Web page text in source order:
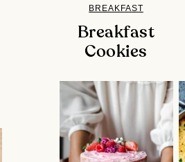
BREAKFAST
Breakfast
Cookies